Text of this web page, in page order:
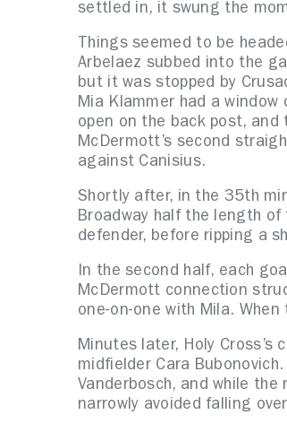
settled in, it swung the
Things seemed to be
Arbelaez subbed into the
but it was stopped by
Mia Klammer had a
open on the back post,
McDermott’s second
against Canisius.
Shortly after, in the 35th
Broadway half the length
defender, before ripping a
In the second half, each
McDermott connection
one-on-one with Mila.
Minutes later, Holy
midfielder Cara
Vanderbosch, and while
narrowly avoided falling